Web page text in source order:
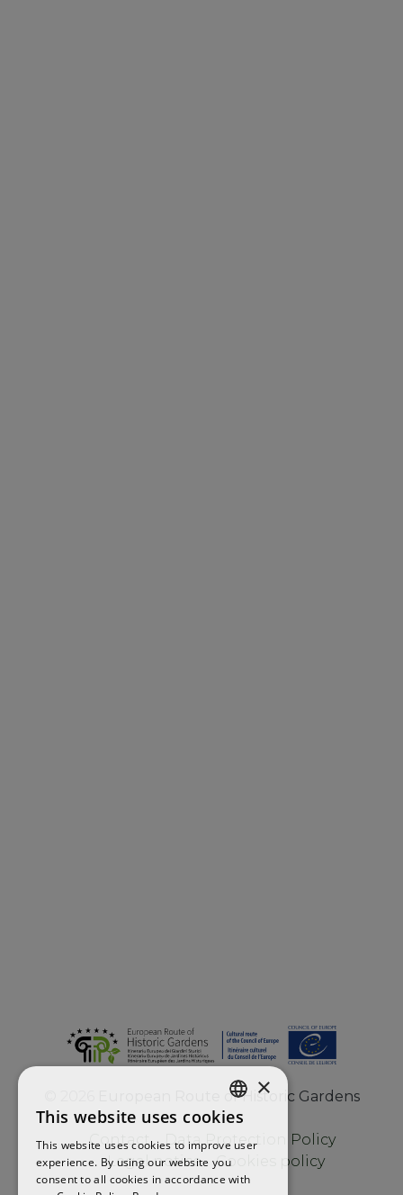
European Route of Historic Gardens
Contact
Data Protection Policy
Legal notice
Cookies policy
ENGLISH
FRENCH
SPANISH
×
This website uses cookies
This website uses cookies to improve user
experience. By using our website you
consent to all cookies in accordance with